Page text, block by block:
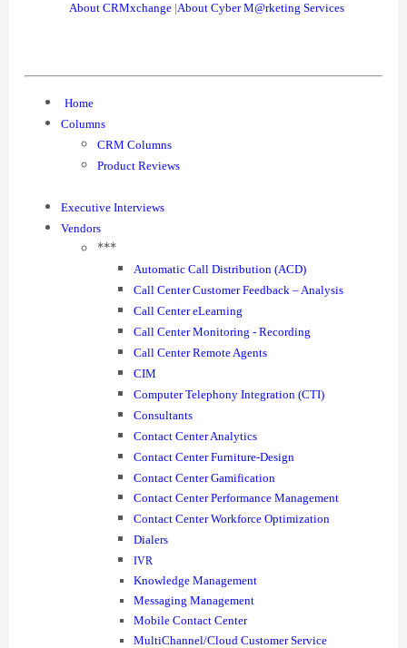
About CRMxchange |About Cyber M@rketing Services
Home
Columns
CRM Columns
Product Reviews
Executive Interviews
Vendors
***
Automatic Call Distribution (ACD)
Call Center Customer Feedback – Analysis
Call Center eLearning
Call Center Monitoring - Recording
Call Center Remote Agents
CIM
Computer Telephony Integration (CTI)
Consultants
Contact Center Analytics
Contact Center Furniture-Design
Contact Center Gamification
Contact Center Performance Management
Contact Center Workforce Optimization
Dialers
IVR
Knowledge Management
Messaging Management
Mobile Contact Center
MultiChannel/Cloud Customer Service